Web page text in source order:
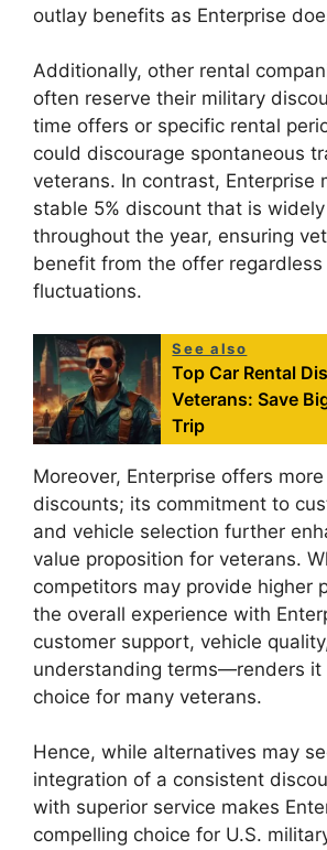
outlay benefits as Enterprise
Additionally, other rental
often reserve their military
time offers or specific rental
could discourage spontaneous
veterans. In contrast, Enterprise
stable 5% discount that is
throughout the year, ensuring
benefit from the offer regardless
fluctuations.
See also
Top Car Rental
Veterans: Save
Trip
Moreover, Enterprise offers
discounts; its commitment to
and vehicle selection further
value proposition for veterans.
competitors may provide higher
the overall experience with
customer support, vehicle
understanding terms—renders it
choice for many veterans.
Hence, while alternatives may
integration of a consistent
with superior service makes
compelling choice for U.S.